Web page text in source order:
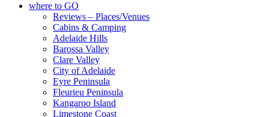
where to GO
Reviews – Places/Venues
Cabins & Camping
Adelaide Hills
Barossa Valley
Clare Valley
City of Adelaide
Eyre Peninsula
Fleurieu Peninsula
Kangaroo Island
Limestone Coast